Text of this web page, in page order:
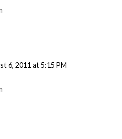
6, 2011 at 5:15 PM